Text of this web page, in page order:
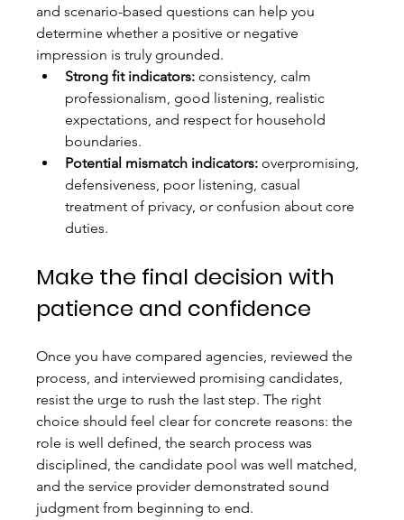
and scenario-based questions can help you
determine whether a positive or negative
impression is truly grounded.
Strong fit indicators: consistency, calm
professionalism, good listening, realistic
expectations, and respect for household
boundaries.
Potential mismatch indicators: overpromising,
defensiveness, poor listening, casual
treatment of privacy, or confusion about core
duties.
Make the final decision with
patience and confidence
Once you have compared agencies, reviewed the
process, and interviewed promising candidates,
resist the urge to rush the last step. The right
choice should feel clear for concrete reasons: the
role is well defined, the search process was
disciplined, the candidate pool was well matched,
and the service provider demonstrated sound
judgment from beginning to end.